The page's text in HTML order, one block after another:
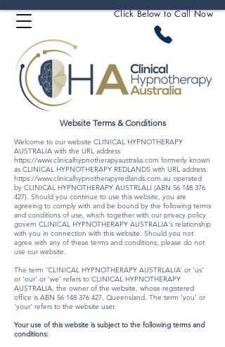
Click Below to Call Now
Website Terms & Conditions
Welcome to our website CLINICAL HYPNOTHERAPY
AUSTRALIA with the URL address
https://www.clinicalhypnotherapyaustralia.com formerly known
as CLINICAL HYPNOTHERAPY REDLANDS with URL address
https://www.clinicalhypnotherapyredlands.com.au operated
by CLINICAL HYPNOTHERAPY AUSTRLALI (ABN 56 148 376
427). Should you continue to use this website, you are
agreeing to comply with and be bound by the following terms
and conditions of use, which together with our privacy policy
govern CLINICAL HYPNOTHERAPY AUSTRALIA's relationship
with you in connection with this website. Should you not
agree with any of these terms and conditions, please do not
use our website.
The term ‘CLINICAL HYPNOTHERAPY AUSTRLALIA’ or ‘us’
or ‘our’ or ‘we’ refers to CLINICAL HYPNOTHERAPY
AUSTRALIA, the owner of the website, whose registered
office is ABN 56 148 376 427, Queensland. The term ‘you’ or
‘your’ refers to the website user.
Your use of this website is subject to the following terms and
conditions: